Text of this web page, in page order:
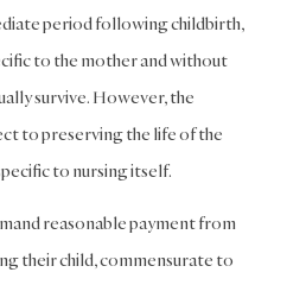
period following childbirth,
to the mother and without
survive. However, the
to preserving the life of the
to nursing itself.
reasonable payment from
their child, commensurate to